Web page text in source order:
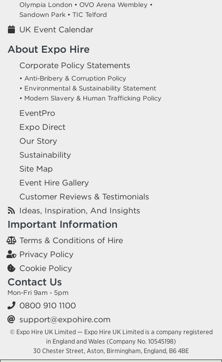
Olympia London • OVO Arena Wembley •
Sandown Park • TIC Telford
UK Event Calendar
About Expo Hire
Corporate Policy Statements
• Anti-Bribery & Corruption Policy
• Environmental & Sustainability Statement
• Modern Slavery & Human Trafficking Policy
EventPro
Expo Direct
Our Story
Sustainability
Site Map
Event Hire Gallery
Customer Reviews & Testimonials
Ideas, Inspiration, And Insights
Important Information
Terms & Conditions of Hire
Privacy Policy
Cookie Policy
Contact Us
Mon-Fri 9am - 5pm
0800 910 1100
support@expohire.com
© Expo Hire UK Limited — Expo Hire UK Limited is a company registered
in England and Wales (Company No. 10545198)
30 Chester Street, Aston, Birmingham, England, B6 4BE